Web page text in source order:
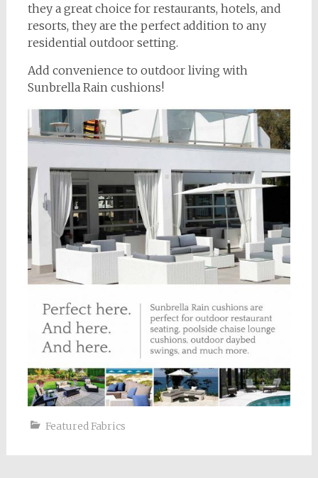
they a great choice for restaurants, hotels, and
resorts, they are the perfect addition to any
residential outdoor setting.
Add convenience to outdoor living with
Sunbrella Rain cushions!
Featured Fabrics